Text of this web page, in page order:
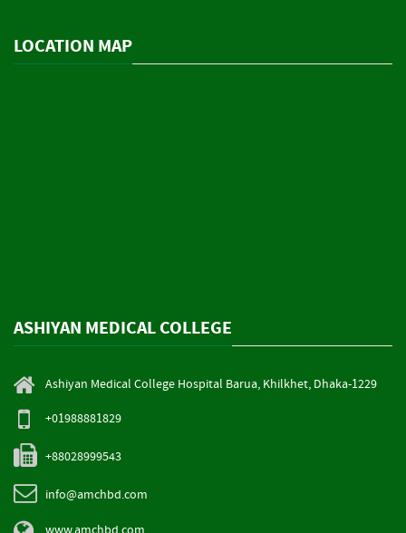
LOCATION MAP
ASHIYAN MEDICAL COLLEGE
Ashiyan Medical College Hospital Barua, Khilkhet, Dhaka-1229
+01988881829
+88028999543
info@amchbd.com